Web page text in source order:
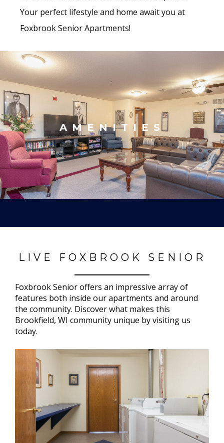
Your perfect lifestyle and home await you at
Foxbrook Senior Apartments!
AMENITIES
LIVE FOXBROOK SENIOR
Foxbrook Senior offers an impressive array of
features both inside our apartments and around
the community. Discover what makes this
Brookfield, WI community unique by visiting us
today.